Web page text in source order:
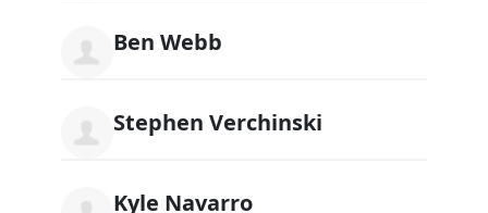
Ben Webb
Stephen Verchinski
Kyle Navarro